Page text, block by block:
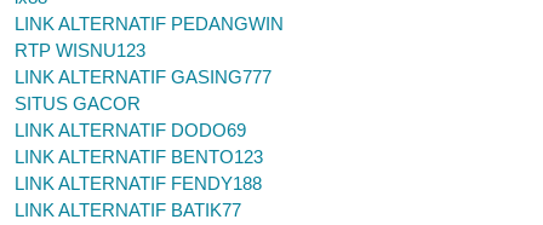
LINK ALTERNATIF PEDANGWIN
RTP WISNU123
LINK ALTERNATIF GASING777
SITUS GACOR
LINK ALTERNATIF DODO69
LINK ALTERNATIF BENTO123
LINK ALTERNATIF FENDY188
LINK ALTERNATIF BATIK77